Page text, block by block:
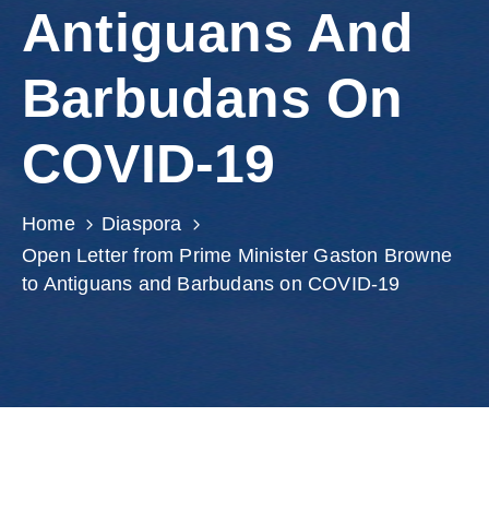
Get
Involved
Antiguans And
Barbudans On
COVID-19
Home
Diaspora
Open Letter from Prime Minister Gaston Browne
to Antiguans and Barbudans on COVID-19